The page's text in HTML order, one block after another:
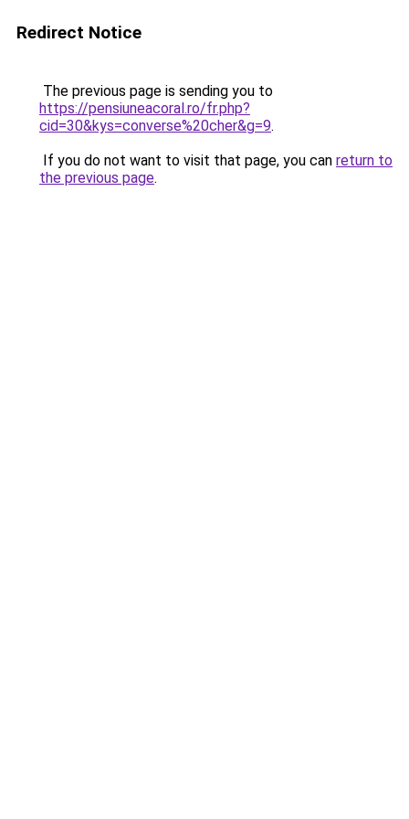
Redirect Notice
The previous page is sending you to
https://pensiuneacoral.ro/fr.php?
cid=30&kys=converse%20cher&g=9.
If you do not want to visit that page, you can return to
the previous page.